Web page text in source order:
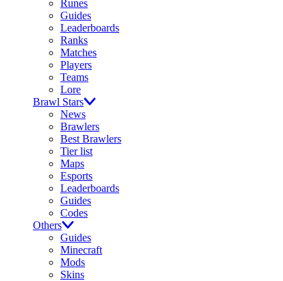
Runes
Guides
Leaderboards
Ranks
Matches
Players
Teams
Lore
Brawl Stars
News
Brawlers
Best Brawlers
Tier list
Maps
Esports
Leaderboards
Guides
Codes
Others
Guides
Minecraft
Mods
Skins